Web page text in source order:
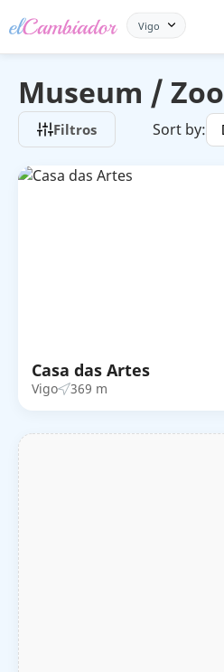
Vigo
Museum / Zoo
Filtros Sort by:
Casa das Artes
Vigo 369 m